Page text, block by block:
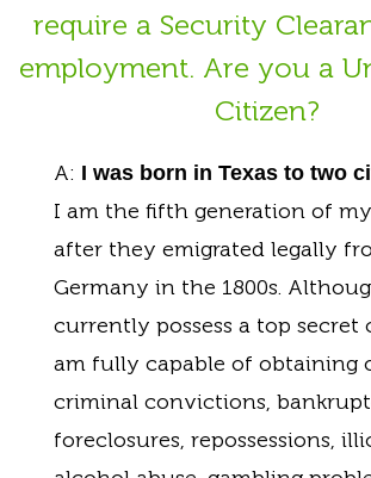
require a Security
employment. Are you a
Citizen?
A: I was born in Texas to two
I am the fifth generation of
after they emigrated legally
Germany in the 1800s.
currently possess a top secret
am fully capable of obtaining
criminal convictions,
foreclosures, repossessions,